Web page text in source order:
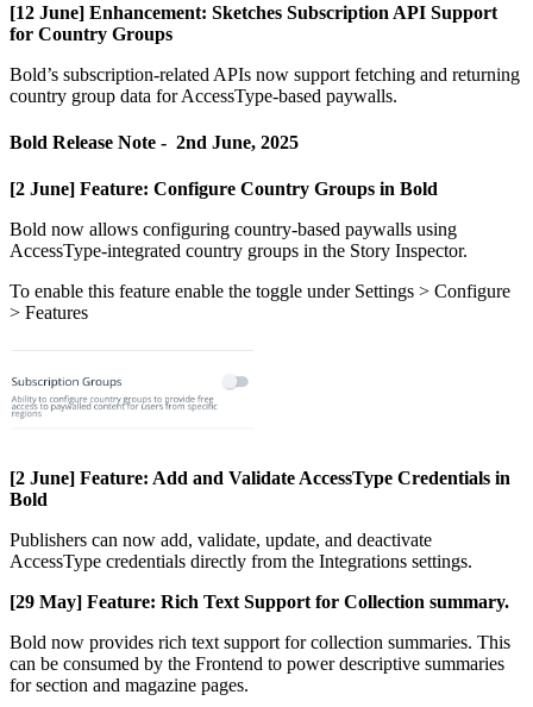
[12 June] Enhancement: Sketches Subscription API Support
for Country Groups
Bold’s subscription-related APIs now support fetching and returning
country group data for AccessType-based paywalls.
Bold Release Note - 2nd June, 2025
[2 June] Feature: Configure Country Groups in Bold
Bold now allows configuring country-based paywalls using
AccessType-integrated country groups in the Story Inspector.
To enable this feature enable the toggle under Settings > Configure
> Features
[2 June] Feature: Add and Validate AccessType Credentials in
Bold
Publishers can now add, validate, update, and deactivate
AccessType credentials directly from the Integrations settings.
[29 May] Feature: Rich Text Support for Collection summary.
Bold now provides rich text support for collection summaries. This
can be consumed by the Frontend to power descriptive summaries
for section and magazine pages.